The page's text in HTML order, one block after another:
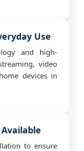
Use
and high-
video
devices in
to ensure